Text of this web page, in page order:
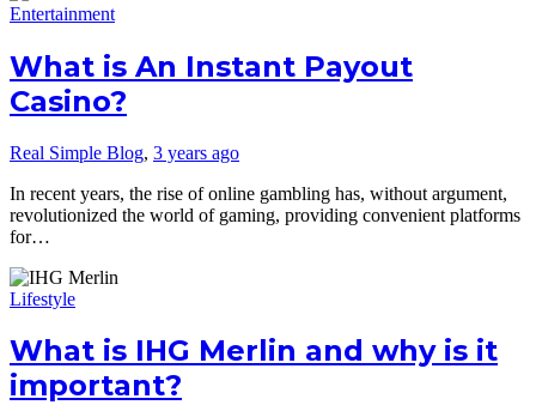
Entertainment
What is An Instant Payout
Casino?
Real Simple Blog, 3 years ago
In recent years, the rise of online gambling has, without argument,
revolutionized the world of gaming, providing convenient platforms
for…
Lifestyle
What is IHG Merlin and why is it
important?